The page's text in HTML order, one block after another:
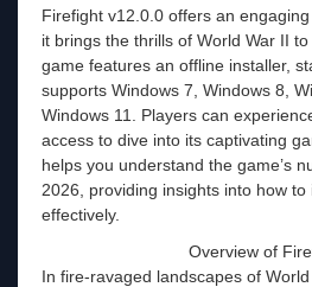
Firefight v12.0.0 offers an
it brings the thrills of World War II
game features an offline installer,
supports Windows 7, Windows 8,
Windows 11. Players can
access to dive into its captivating
helps you understand the game’s
2026, providing insights into how
effectively.
Overview of
In fire-ravaged landscapes of